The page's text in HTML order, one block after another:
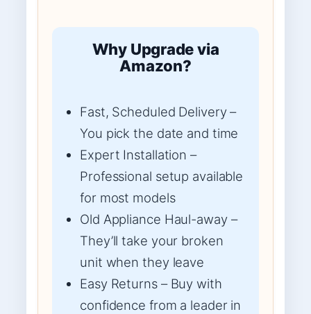
Why Upgrade via
Amazon?
Fast, Scheduled Delivery –
You pick the date and time
Expert Installation –
Professional setup available
for most models
Old Appliance Haul-away –
They’ll take your broken
unit when they leave
Easy Returns – Buy with
confidence from a leader in